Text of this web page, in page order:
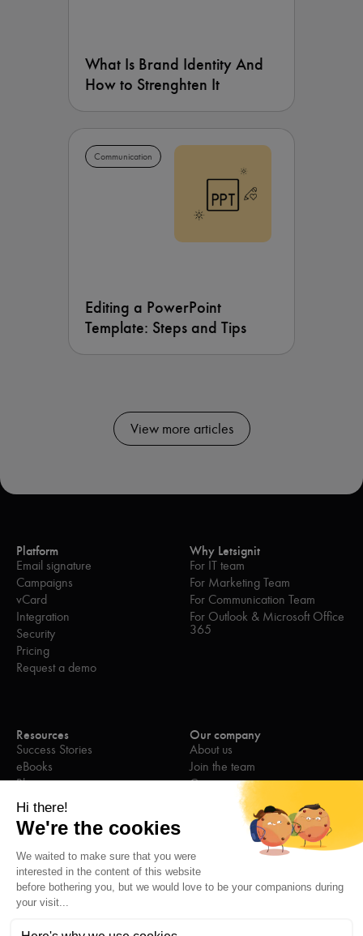
What Is Brand Identity And
How to Strenghten It
Communication
Editing a PowerPoint
Template: Steps and Tips
View more articles
Platform
Email signature
Campaigns
vCard
Integration
Security
Pricing
Request a demo
Why Letsignit
For IT team
For Marketing Team
For Communication Team
For Outlook & Microsoft Office
365
Resources
Success Stories
eBooks
Blog
Webinars
Press
Our company
About us
Join the team
Contact us